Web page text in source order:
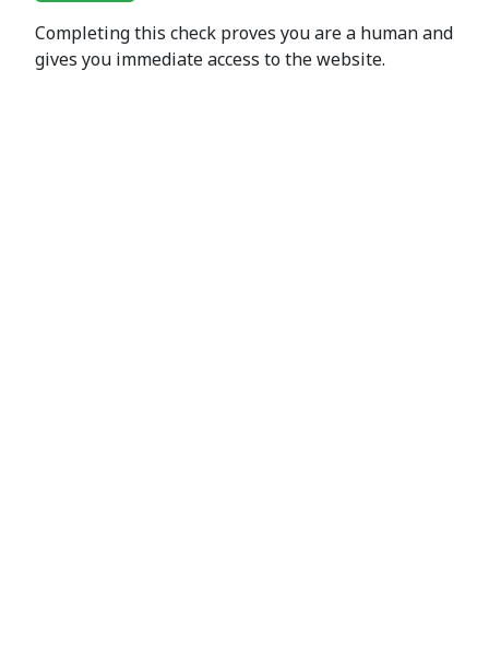
Completing this check proves you are a human and
gives you immediate access to the website.